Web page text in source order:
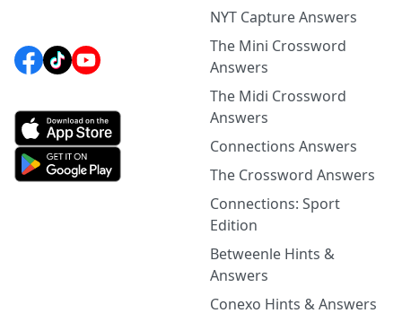
NYT Capture Answers
The Mini Crossword
Answers
The Midi Crossword
Answers
Connections Answers
The Crossword Answers
Connections: Sport
Edition
Betweenle Hints &
Answers
Conexo Hints & Answers